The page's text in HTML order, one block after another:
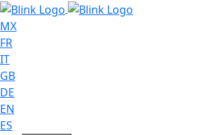
MX
FR
IT
GB
DE
EN
ES